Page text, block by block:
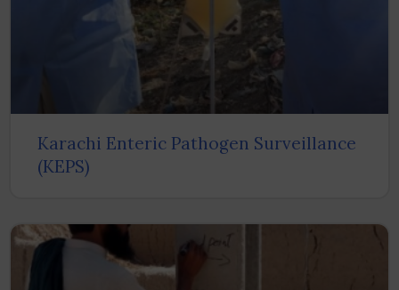
Karachi Enteric Pathogen Surveillance
(KEPS)